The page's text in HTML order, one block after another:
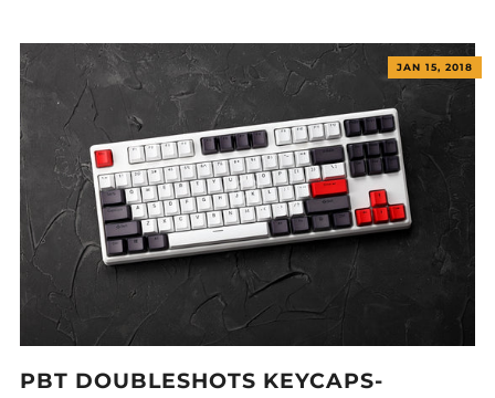
JAN 15, 2018
PBT DOUBLESHOTS KEYCAPS-